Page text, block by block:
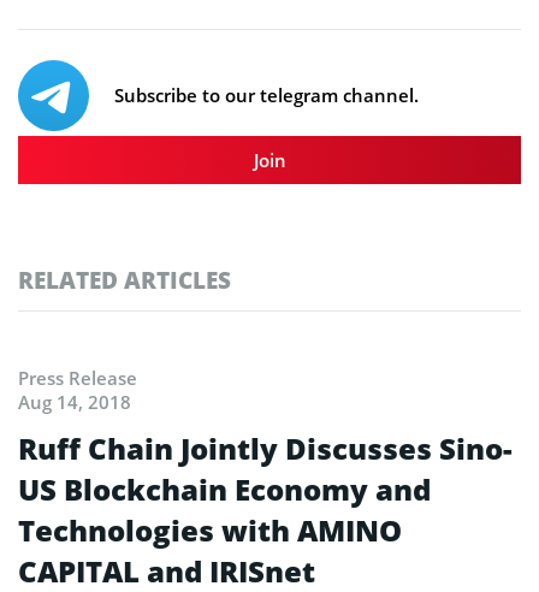
Subscribe to our telegram channel.
Join
RELATED ARTICLES
Press Release
Aug 14, 2018
Ruff Chain Jointly Discusses Sino-
US Blockchain Economy and
Technologies with AMINO
CAPITAL and IRISnet